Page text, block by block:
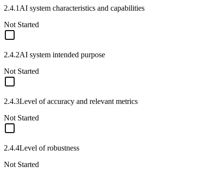
2.4.1 AI system characteristics and capabilities
Not Started
2.4.2AI system intended purpose
Not Started
2.4.3Level of accuracy and relevant metrics
Not Started
2.4.4Level of robustness
Not Started